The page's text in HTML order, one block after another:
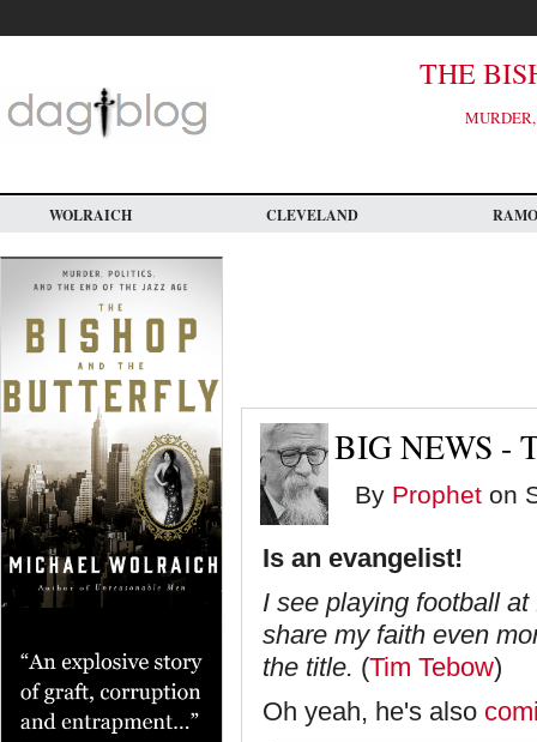
main
THE
WOLRAICH CLEVELAND
BIG NEWS -
By Prophet on
Is an evangelist!
I see playing football
share my faith even
the title. (Tim Tebow)
Oh yeah, he's also